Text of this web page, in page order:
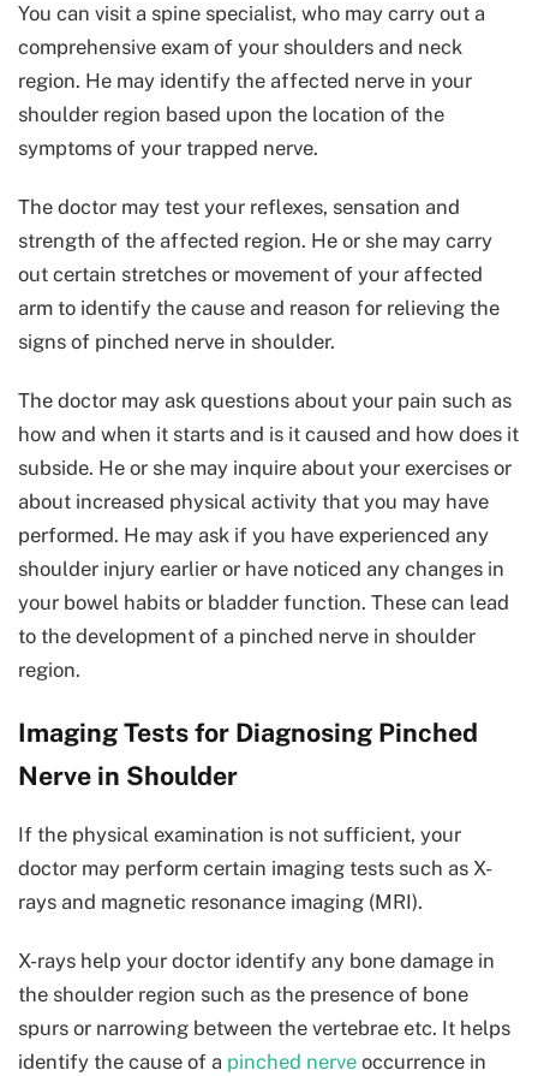
You can visit a spine specialist, who may carry out a
comprehensive exam of your shoulders and neck
region. He may identify the affected nerve in your
shoulder region based upon the location of the
symptoms of your trapped nerve.
The doctor may test your reflexes, sensation and
strength of the affected region. He or she may carry
out certain stretches or movement of your affected
arm to identify the cause and reason for relieving the
signs of pinched nerve in shoulder.
The doctor may ask questions about your pain such as
how and when it starts and is it caused and how does it
subside. He or she may inquire about your exercises or
about increased physical activity that you may have
performed. He may ask if you have experienced any
shoulder injury earlier or have noticed any changes in
your bowel habits or bladder function. These can lead
to the development of a pinched nerve in shoulder
region.
Imaging Tests for Diagnosing Pinched
Nerve in Shoulder
If the physical examination is not sufficient, your
doctor may perform certain imaging tests such as X-
rays and magnetic resonance imaging (MRI).
X-rays help your doctor identify any bone damage in
the shoulder region such as the presence of bone
spurs or narrowing between the vertebrae etc. It helps
identify the cause of a pinched nerve occurrence in